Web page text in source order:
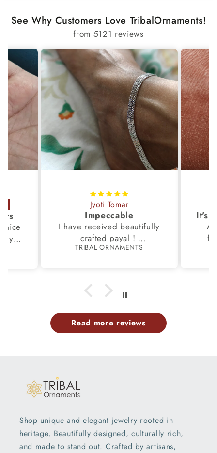
✔ Unisex design
✔ Perfect for gifting or collection
See Why Customers Love TribalOrnaments!
from 5121 reviews
Jyoti Tomar
Impeccable
I have received beautifully
crafted payal !
Thanks to the Team.
TRIBAL ORNAMENTS
Read more reviews
Shop unique and elegant jewelry rooted in
heritage. Beautifully designed, culturally rich,
and made to stand out. Crafted by artisans,